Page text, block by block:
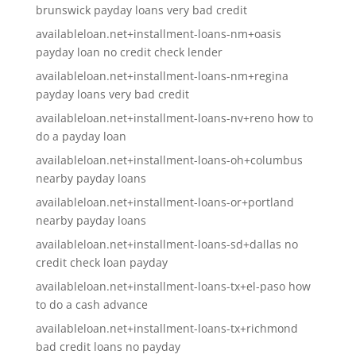
brunswick payday loans very bad credit
availableloan.net+installment-loans-nm+oasis
payday loan no credit check lender
availableloan.net+installment-loans-nm+regina
payday loans very bad credit
availableloan.net+installment-loans-nv+reno how to
do a payday loan
availableloan.net+installment-loans-oh+columbus
nearby payday loans
availableloan.net+installment-loans-or+portland
nearby payday loans
availableloan.net+installment-loans-sd+dallas no
credit check loan payday
availableloan.net+installment-loans-tx+el-paso how
to do a cash advance
availableloan.net+installment-loans-tx+richmond
bad credit loans no payday